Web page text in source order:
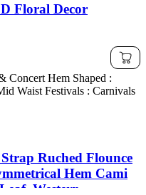
Floral Decor
Concert Hem Shaped :
Waist Festivals : Carnivals
Ruched Flounce
Hem Cami
,Western ,